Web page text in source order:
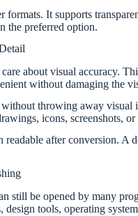
It supports
the preferred option.
about visual accuracy.
without damaging the
without throwing away
icons, screenshots,
after conversion.
be opened by many
tools, operating